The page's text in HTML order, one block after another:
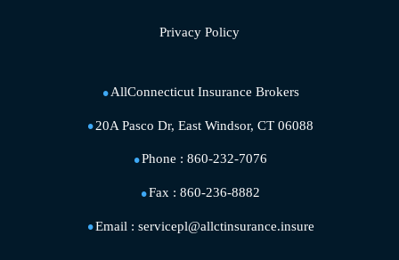
Privacy Policy
AllConnecticut Insurance Brokers
20A Pasco Dr, East Windsor, CT 06088
Phone : 860-232-7076
Fax : 860-236-8882
Email : servicepl@allctinsurance.insure